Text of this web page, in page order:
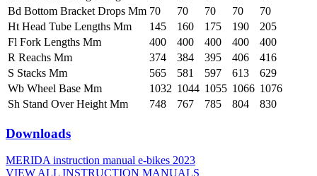
Bd Bottom Bracket Drops Mm 70 70 70 70
70
Ht Head Tube Lengths Mm
145 160 175 190
205
Fl Fork Lengths Mm
400 400 400 400
400
R Reachs Mm
374 384 395 406
416
S Stacks Mm
565 581 597 613
629
Wb Wheel Base Mm
1032 1044 1055 1066 1076
Sh Stand Over Height Mm
748 767 785 804 830
Downloads
MERIDA instruction manual e-bikes 2023
VIEW ALL INSTRUCTION MANUALS